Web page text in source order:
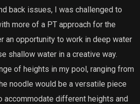
back issues, I was challenged to
more of a PT approach for the
an opportunity to work in deep water
shallow water in a creative way.
of heights in my pool, ranging from
noodle would be a versatile piece
accommodate different heights and